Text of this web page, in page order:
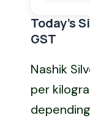
Today’s
GST
Nashik
per